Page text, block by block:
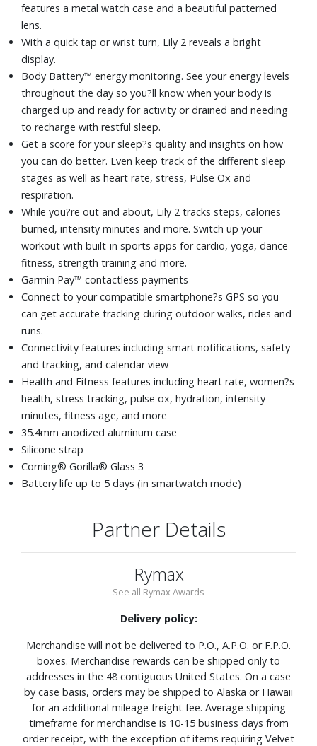
Battery life up to 5 days (in smartwatch mode)
features a metal watch case and a beautiful patterned
lens.
With a quick tap or wrist turn, Lily 2 reveals a bright
display.
Body Battery™ energy monitoring. See your energy levels
throughout the day so you?ll know when your body is
charged up and ready for activity or drained and needing
to recharge with restful sleep.
Get a score for your sleep?s quality and insights on how
you can do better. Even keep track of the different sleep
stages as well as heart rate, stress, Pulse Ox and
respiration.
While you?re out and about, Lily 2 tracks steps, calories
burned, intensity minutes and more. Switch up your
workout with built-in sports apps for cardio, yoga, dance
fitness, strength training and more.
Garmin Pay™ contactless payments
Connect to your compatible smartphone?s GPS so you
can get accurate tracking during outdoor walks, rides and
runs.
Connectivity features including smart notifications, safety
and tracking, and calendar view
Health and Fitness features including heart rate, women?s
health, stress tracking, pulse ox, hydration, intensity
minutes, fitness age, and more
35.4mm anodized aluminum case
Silicone strap
Corning® Gorilla® Glass 3
Battery life up to 5 days (in smartwatch mode)
Partner Details
Rymax
See all Rymax Awards
Delivery policy:
Merchandise will not be delivered to P.O., A.P.O. or F.P.O.
boxes. Merchandise rewards can be shipped only to
addresses in the 48 contiguous United States. On a case
by case basis, orders may be shipped to Alaska or Hawaii
for an additional mileage freight fee. Average shipping
timeframe for merchandise is 10-15 business days from
order receipt, with the exception of items requiring Velvet